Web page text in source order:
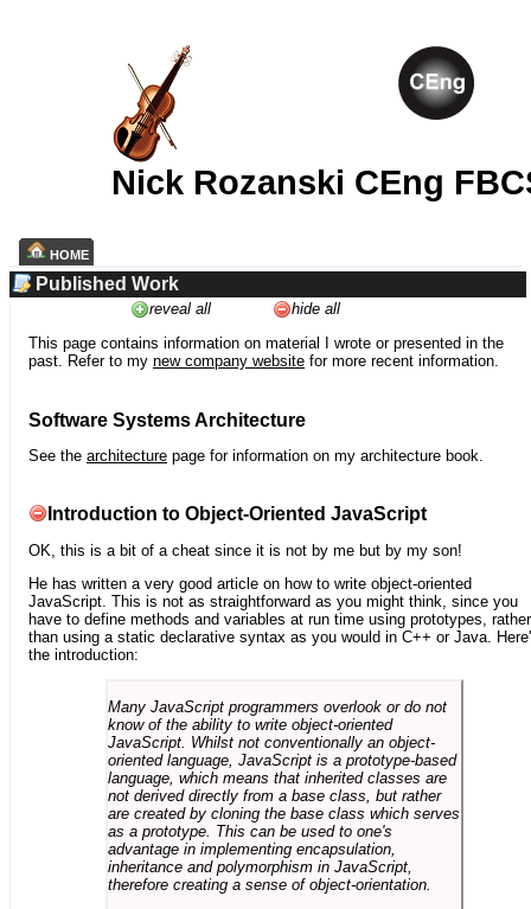
Nick Rozanski CEng
HOME
Published Work
reveal all
hide all
This page contains information on material I wrote or presented in the
past. Refer to my new company website for more recent information.
Software Systems Architecture
See the architecture page for information on my architecture book.
Introduction to Object-Oriented JavaScript
OK, this is a bit of a cheat since it is not by me but by my son!
He has written a very good article on how to write object-oriented
JavaScript. This is not as straightforward as you might think, since you
have to define methods and variables at run time using prototypes, rather
than using a static declarative syntax as you would in C++ or Java.
the introduction:
Many JavaScript programmers overlook or do not
know of the ability to write object-oriented
JavaScript. Whilst not conventionally an object-
oriented language, JavaScript is a prototype-based
language, which means that inherited classes are
not derived directly from a base class, but rather
are created by cloning the base class which serves
as a prototype. This can be used to one's
advantage in implementing encapsulation,
inheritance and polymorphism in JavaScript,
therefore creating a sense of object-orientation.